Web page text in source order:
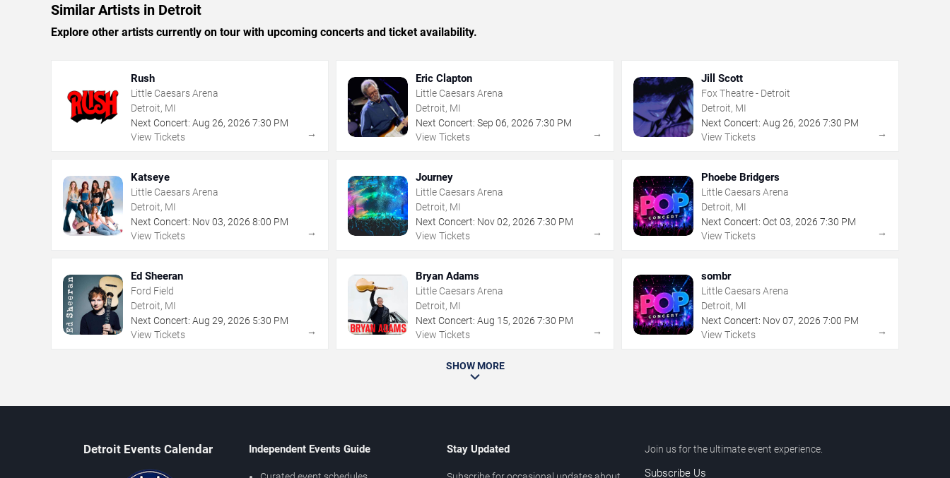
Similar Artists in Detroit
Explore other artists currently on tour with upcoming concerts and ticket availability.
Rush
Little Caesars Arena
Detroit, MI
Next Concert: Aug 26, 2026 7:30 PM
View Tickets
→
Eric Clapton
Little Caesars Arena
Detroit, MI
Next Concert: Sep 06,2026 7:30 PM
View Tickets
→
Jill Scott
Fox Theatre - Detroit
Detroit, MI
Next Concert: Aug 26, 2026 7:30 PM
View Tickets
→
Katseye
Little Caesars Arena
Detroit, MI
Next Concert: Nov03, 2026 8:00 PM
View Tickets
→
Journey
Little Caesars Arena
Detroit, MI
Next Concert: Nov 02,2026 7:30 PM
View Tickets
→
Phoebe Bridgers
Little Caesars Arena
Detroit, MI
Next Concert: Oct 03, 2026 7:30 PM
View Tickets
→
Ed Sheeran
Ford Field
Detroit, MI
Next Concert: Aug 29, 2026 5:30 PM
View Tickets
→
Bryan Adams
Little Caesars Arena
Detroit, MI
Next Concert: Aug 15,2026 7:30 PM
View Tickets
→
sombr
Little Caesars Arena
Detroit, MI
Next Concert: Nov 07, 2026 7:00 PM
View Tickets
→
SHOW MORE
Detroit Events Calendar Independent Events Guide Stay Updated Join us for the ultimate event experience.
Subscribe Us